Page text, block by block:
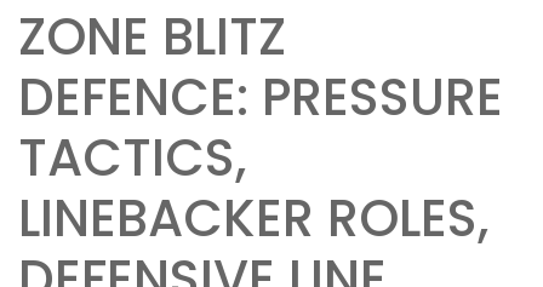
ZONE BLITZ
DEFENCE: PRESSURE
TACTICS,
LINEBACKER ROLES,